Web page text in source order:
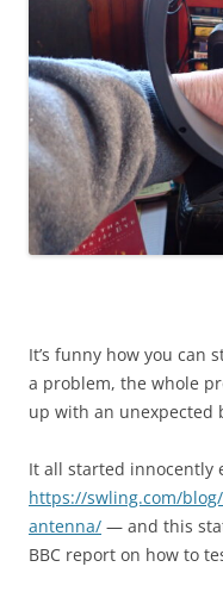
It’s funny how you can
a problem, the whole
up with an unexpected
It all started innocently
https://swling.com/
antenna/ — and this
BBC report on how to